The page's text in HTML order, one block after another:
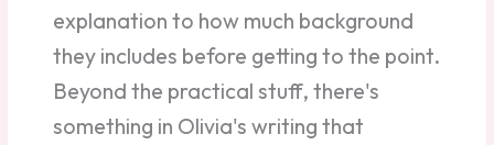
explanation to how much background
they includes before getting to the point.
Beyond the practical stuff, there's
something in Olivia's writing that